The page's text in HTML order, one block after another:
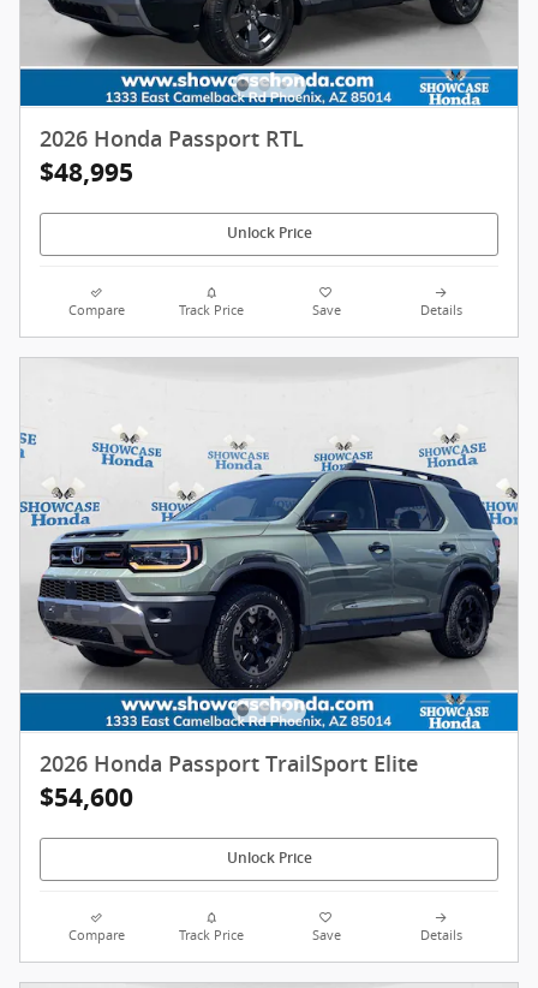
2026 Honda Passport RTL
$48,995
Unlock Price
Compare Track Price Save Details
2026 Honda Passport TrailSport Elite
$54,600
Unlock Price
Compare Track Price Save Details